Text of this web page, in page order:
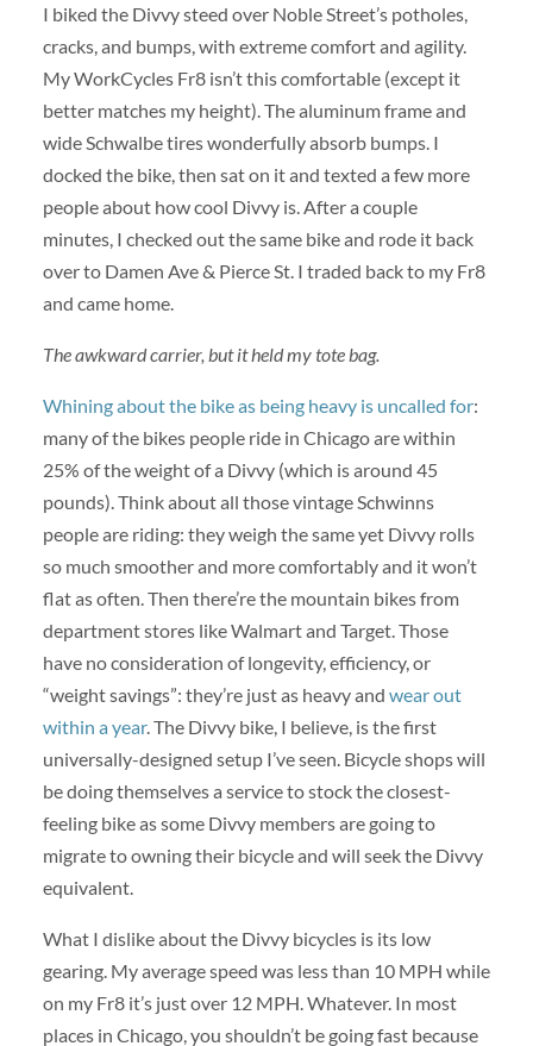
I biked the Divvy steed over Noble Street’s potholes,
cracks, and bumps, with extreme comfort and agility.
My WorkCycles Fr8 isn’t this comfortable (except it
better matches my height). The aluminum frame and
wide Schwalbe tires wonderfully absorb bumps. I
docked the bike, then sat on it and texted a few more
people about how cool Divvy is. After a couple
minutes, I checked out the same bike and rode it back
over to Damen Ave & Pierce St. I traded back to my Fr8
and came home.
The awkward carrier, but it held my tote bag.
Whining about the bike as being heavy is uncalled for:
many of the bikes people ride in Chicago are within
25% of the weight of a Divvy (which is around 45
pounds). Think about all those vintage Schwinns
people are riding: they weigh the same yet Divvy rolls
so much smoother and more comfortably and it won’t
flat as often. Then there’re the mountain bikes from
department stores like Walmart and Target. Those
have no consideration of longevity, efficiency, or
“weight savings”: they’re just as heavy and wear out
within a year. The Divvy bike, I believe, is the first
universally-designed setup I’ve seen. Bicycle shops will
be doing themselves a service to stock the closest-
feeling bike as some Divvy members are going to
migrate to owning their bicycle and will seek the Divvy
equivalent.
What I dislike about the Divvy bicycles is its low
gearing. My average speed was less than 10 MPH while
on my Fr8 it’s just over 12 MPH. Whatever. In most
places in Chicago, you shouldn’t be going fast because